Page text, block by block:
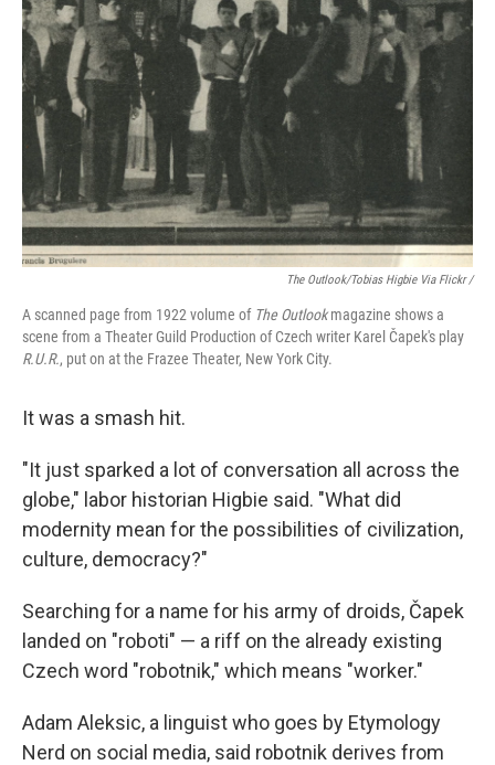
The Outlook/Tobias Higbie Via Flickr /
A scanned page from 1922 volume of The Outlookmagazine shows a
scene from a Theater Guild Production of Czech writer Karel Čapek's play
R.U.R., put on at the Frazee Theater, New York City.
It was a smash hit.
"It just sparked a lot of conversation all across the
globe," labor historian Higbie said. "What did
modernity mean for the possibilities of civilization,
culture, democracy?"
Searching for a name for his army of droids, Čapek
landed on "roboti" — a riff on the already existing
Czech word "robotnik," which means "worker."
Adam Aleksic, a linguist who goes by Etymology
Nerd on social media, said robotnik derives from